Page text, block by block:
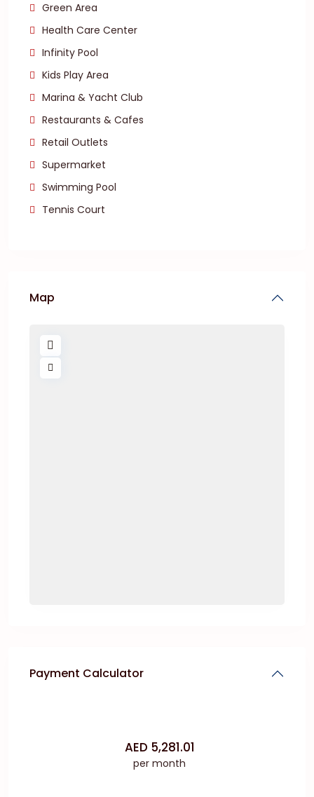
Green Area
Health Care Center
Infinity Pool
Kids Play Area
Marina & Yacht Club
Restaurants & Cafes
Retail Outlets
Supermarket
Swimming Pool
Tennis Court
Map
Payment Calculator
AED 5,281.01
per month